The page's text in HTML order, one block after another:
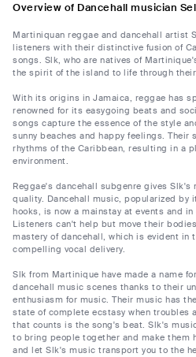
Overview of Dancehall musician
Martiniquan reggae and dancehall artist
listeners with their distinctive fusion of
songs. Slk, who are natives of
the spirit of the island to life through
With its origins in Jamaica, reggae has
renowned for its easygoing beats and
songs capture the essence of the style
sunny beaches and happy feelings.
rhythms of the Caribbean, resulting in a
environment.
Reggae's dancehall subgenre gives
quality. Dancehall music, popularized by
hooks, is now a mainstay at events and
Listeners can't help but move their
mastery of dancehall, which is evident in
compelling vocal delivery.
Slk from Martinique have made a name
dancehall music scenes thanks to their
enthusiasm for music. Their music has
state of complete ecstasy when troubles
that counts is the song's beat. Slk's
to bring people together and make them
and let Slk's music transport you to the